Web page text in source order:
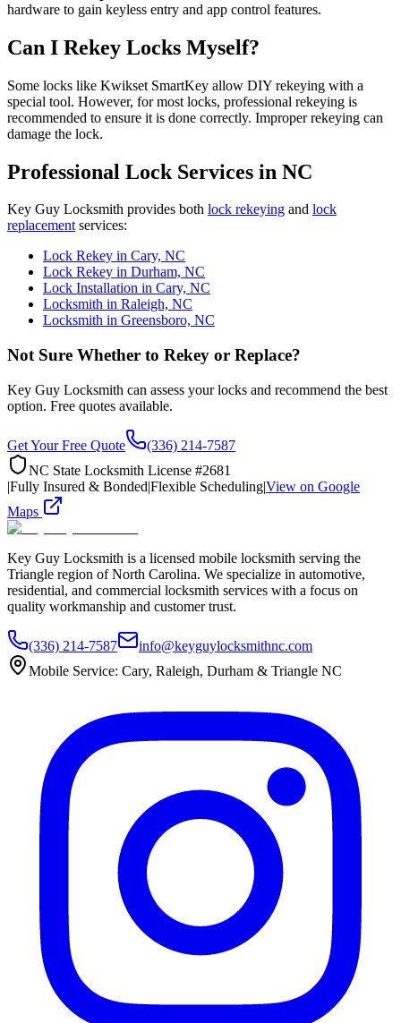
hardware to gain keyless entry and app control features.
Can I Rekey Locks Myself?
Some locks like Kwikset SmartKey allow DIY rekeying with a
special tool. However, for most locks, professional rekeying is
recommended to ensure it is done correctly. Improper rekeying can
damage the lock.
Professional Lock Services in NC
Key Guy Locksmith provides both lock rekeying and lock
replacementservices:
Lock Rekey in Cary, NC
Lock Rekey in Durham, NC
Lock Installation in Cary, NC
Locksmith in Raleigh, NC
Locksmith in Greensboro, NC
Not Sure Whether to Rekey or Replace?
Key Guy Locksmith can assess your locks and recommend the best
option. Free quotes available.
Get Your Free Quote
(336) 214-7587
NC State Locksmith License #2681
|Fully Insured & Bonded|Flexible Scheduling|View on Google
Maps
Key Guy Locksmith is a licensed mobile locksmith serving the
Triangle region of North Carolina. We specialize in automotive,
residential, and commercial locksmith services with a focus on
quality workmanship and customer trust.
(336) 214-7587
info@keyguylocksmithnc.com
Mobile Service: Cary, Raleigh, Durham & Triangle NC